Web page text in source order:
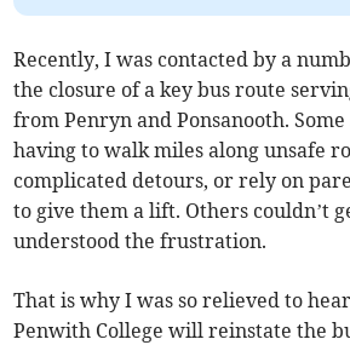
Recently, I was contacted by a
the closure of a key bus route
from Penryn and Ponsanooth.
having to walk miles along unsafe
complicated detours, or rely on
to give them a lift. Others couldn’t
understood the frustration.
That is why I was so relieved to
Penwith College will reinstate the